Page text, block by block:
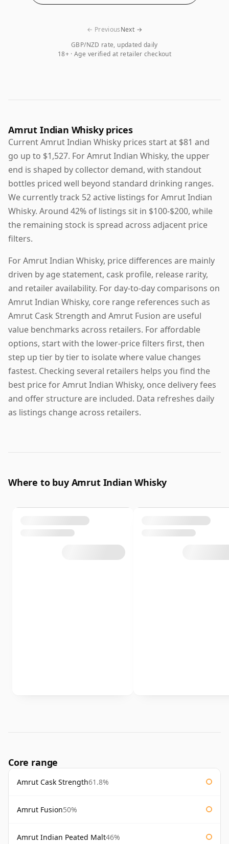
GBP/NZD rate, updated daily
18+ · Age verified at retailer checkout
← PreviousNext →
Amrut Indian Whisky prices
Current Amrut Indian Whisky prices start at $81 and
go up to $1,527. For Amrut Indian Whisky, the upper
end is shaped by collector demand, with standout
bottles priced well beyond standard drinking ranges.
We currently track 52 active listings for Amrut Indian
Whisky. Around 42% of listings sit in $100-$200, while
the remaining stock is spread across adjacent price
filters.
For Amrut Indian Whisky, price differences are mainly
driven by age statement, cask profile, release rarity,
and retailer availability. For day-to-day comparisons on
Amrut Indian Whisky, core range references such as
Amrut Cask Strength and Amrut Fusion are useful
value benchmarks across retailers. For affordable
options, start with the lower-price filters first, then
step up tier by tier to isolate where value changes
fastest. Checking several retailers helps you find the
best price for Amrut Indian Whisky, once delivery fees
and offer structure are included. Data refreshes daily
as listings change across retailers.
Where to buy Amrut Indian Whisky
Core range
Amrut Cask Strength61.8%
Amrut Fusion50%
Amrut Indian Peated Malt46%